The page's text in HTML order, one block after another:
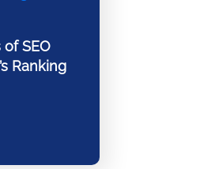
of SEO
Ranking